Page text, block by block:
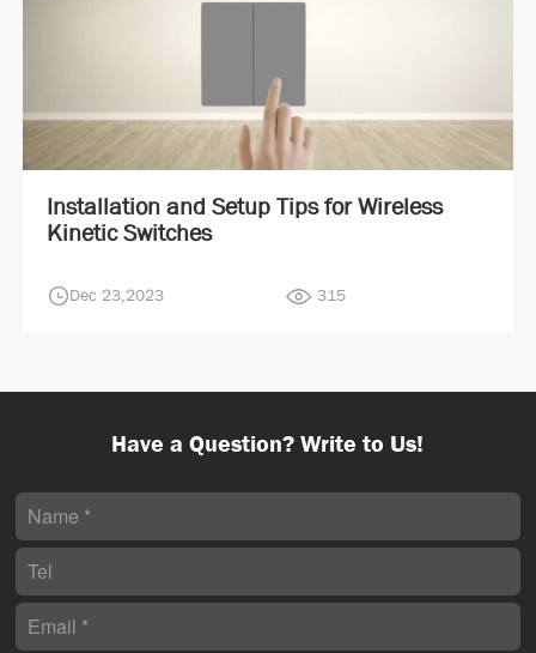
Installation and Setup Tips for Wireless
Kinetic Switches
Dec 23,2023 315
Have a Question? Write to Us!